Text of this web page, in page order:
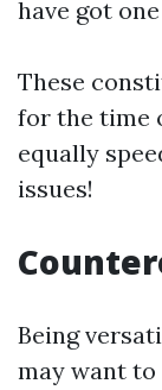
have got
These
for the time
equally
issues!
Being
may want